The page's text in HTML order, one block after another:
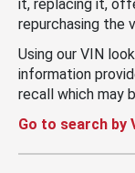
it, replacing it,
repurchasing the
Using our VIN
information
recall which may
Go to search by